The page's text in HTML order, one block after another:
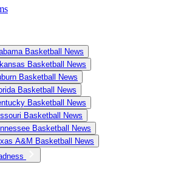
Basketball News
Basketball News
Basketball News
Basketball News
Basketball News
Basketball News
Basketball News
A&M Basketball News